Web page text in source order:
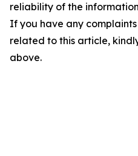
reliability of the
If you have any
related to this article,
above.